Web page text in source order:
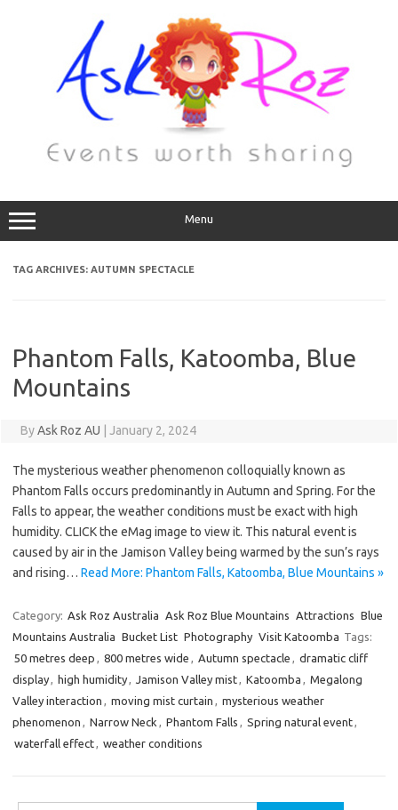
Menu
TAG ARCHIVES: AUTUMN SPECTACLE
Phantom Falls, Katoomba, Blue
Mountains
ByAsk Roz AU January 2, 2024
The mysterious weather phenomenon colloquially known as
Phantom Falls occurs predominantly in Autumn and Spring. For the
Falls to appear, the weather conditions must be exact with high
humidity. CLICK the eMag image to view it. This natural event is
caused by air in the Jamison Valley being warmed by the sun’s rays
and rising… Read More: Phantom Falls, Katoomba, Blue Mountains »
Category: Ask Roz Australia Ask Roz Blue Mountains Attractions Blue
Mountains Australia Bucket List Photography Visit Katoomba Tags:
50 metres deep , 800 metres wide , Autumn spectacle , dramatic cliff
display, high humidity, Jamison Valley mist, Katoomba , Megalong
Valley interaction , moving mist curtain , mysterious weather
phenomenon , Narrow Neck , Phantom Falls , Spring natural event,
waterfall effect, weather conditions